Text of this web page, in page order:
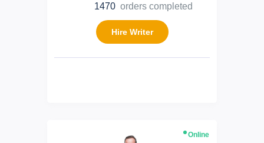
1470 orders completed
Hire Writer
Online